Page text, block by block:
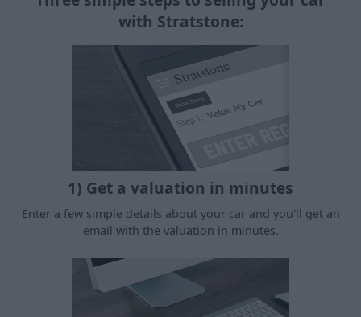
with Stratstone:
1) Get a valuation in minutes
Enter a few simple details about your car and you'll get an
email with the valuation in minutes.